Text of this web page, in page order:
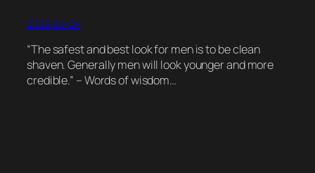
2009-03-24
“The safest and best look for men is to be clean
shaven. Generally men will look younger and more
credible.” – Words of wisdom…